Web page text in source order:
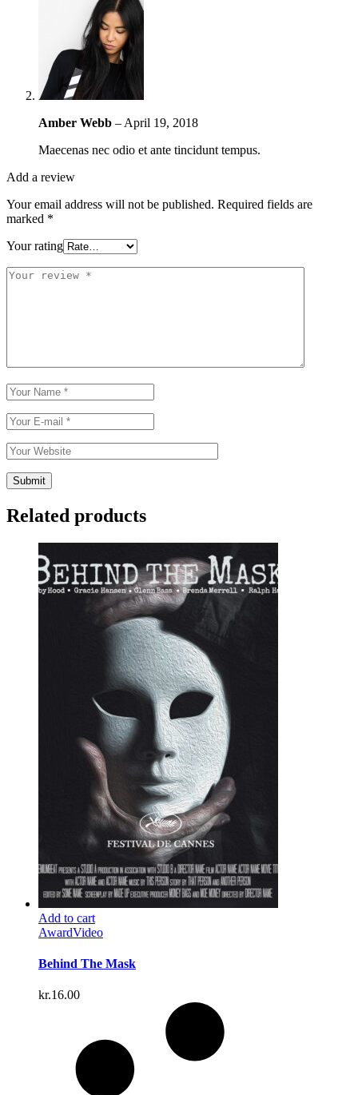
Amber Webb – April 19, 2018
Maecenas nec odio et ante tincidunt tempus.
Add a review
Your email address will not be published. Required fields are
marked *
Your rating
Related products
Add to cart
AwardVideo
Behind The Mask
kr.16.00